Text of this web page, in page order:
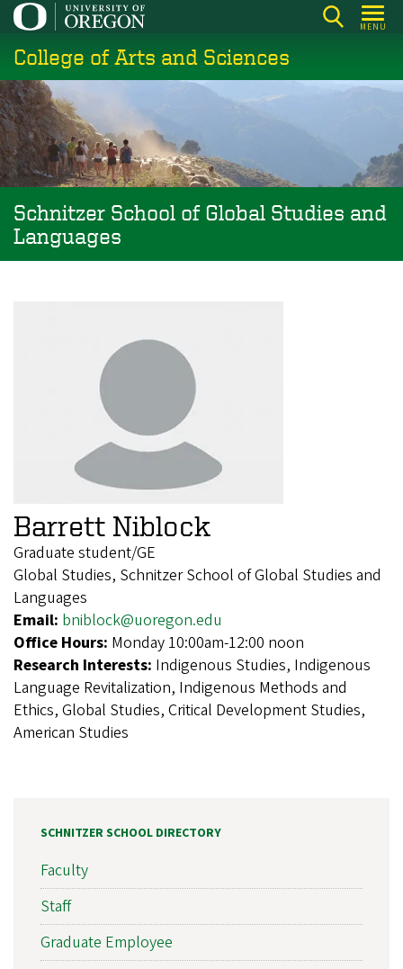
Skip
main
content
MENU
College of Arts and Sciences
Schnitzer School of Global Studies and
Languages
Barrett Niblock
Graduate student/GE
Global Studies, Schnitzer School of Global Studies and
Languages
Email: bniblock@uoregon.edu
Office Hours: Monday 10:00am-12:00 noon
Research Interests: Indigenous Studies, Indigenous
Language Revitalization, Indigenous Methods and
Ethics, Global Studies, Critical Development Studies,
American Studies
SCHNITZER SCHOOL DIRECTORY
Faculty
Staff
Graduate Employee